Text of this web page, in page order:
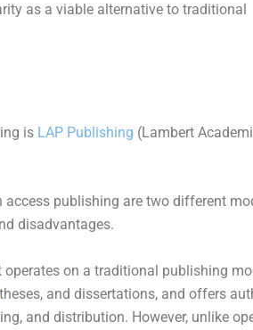
as a viable alternative to traditional
is LAP Publishing (Lambert
publishing are two different
disadvantages.
on a traditional publishing
and dissertations, and offers
and distribution. However, unlike